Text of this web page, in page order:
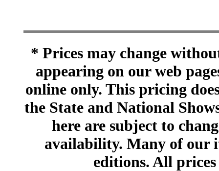
* Prices may change
appearing on our web
online only. This pricing
the State and National
here are subject to
availability. Many of our
editions. All